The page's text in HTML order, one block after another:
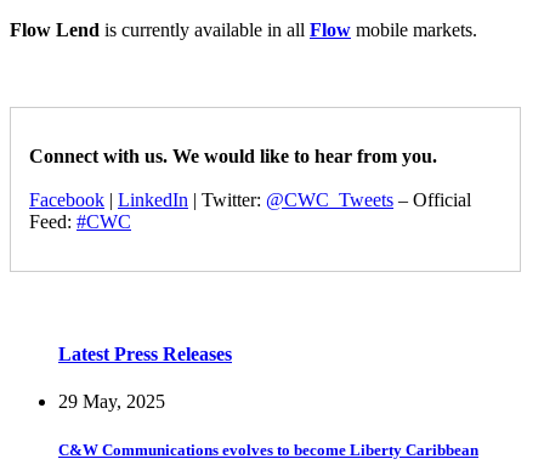
Flow Lend is currently available in all Flow mobile markets.
Connect with us. We would like to hear from you.
Facebook | LinkedIn | Twitter: @CWC_Tweets – Official
Feed: #CWC
Latest Press Releases
29 May, 2025
C&W Communications evolves to become Liberty Caribbean